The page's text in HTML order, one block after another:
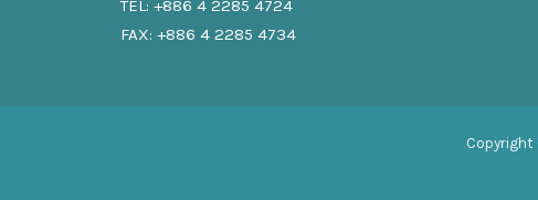
TEL: +886 4 2285 4724
FAX: +886 4 2285 4734
Copyright